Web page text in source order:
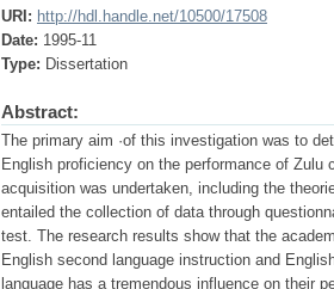
URI: http://hdl.handle.net/10500/17508
Date: 1995-11
Type: Dissertation
Abstract:
The primary aim ·of this investigation was to
English proficiency on the performance of
acquisition was undertaken, including the
entailed the collection of data through
test. The research results show that the
English second language instruction and
language has a tremendous influence on their